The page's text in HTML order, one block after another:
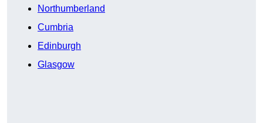
Northumberland
Cumbria
Edinburgh
Glasgow